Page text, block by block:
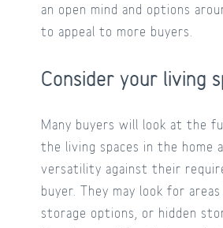
an open mind and options
to appeal to more buyers.
Consider your living
Many buyers will look at the
the living spaces in the home
versatility against their
buyer. They may look for
storage options, or hidden